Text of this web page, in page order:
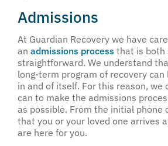
Admissions
At Guardian Recovery we have
an admissions process that is both
straightforward. We understand
long-term program of recovery can
in and of itself. For this reason, we
can to make the admissions
as possible. From the initial phone
that you or your loved one arrives
are here for you.